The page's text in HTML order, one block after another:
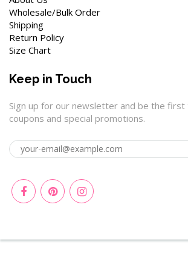
Wholesale/Bulk Order
Shipping
Return Policy
Size Chart
Keep in Touch
Sign up for our newsletter and be the
coupons and special promotions.